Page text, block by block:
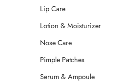
Lip Care
Lotion & Moisturizer
Nose Care
Pimple Patches
Serum & Ampoule